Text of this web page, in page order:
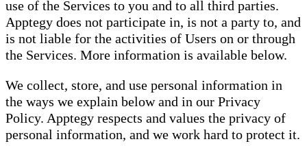
use of the Services to you and to all third parties.
Apptegy does not participate in, is not a party to, and
is not liable for the activities of Users on or through
the Services. More information is available below.
We collect, store, and use personal information in
the ways we explain below and in our Privacy
Policy. Apptegy respects and values the privacy of
personal information, and we work hard to protect it.